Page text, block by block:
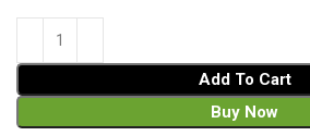
Add To Cart
Buy Now